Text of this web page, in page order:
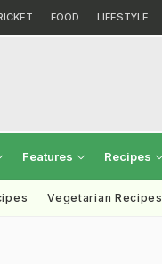
FOOD LIFESTYLE
Features Recipes
Vegetarian Recipes